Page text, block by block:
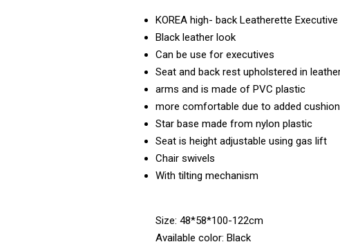
KOREA high- back Leatherette
Black leather look
Can be use for executives
Seat and back rest upholstered in
arms and is made of PVC plastic
more comfortable due to added
Star base made from nylon plastic
Seat is height adjustable using gas lift
Chair swivels
With tilting mechanism
Size: 48*58*100-122cm
Available color: Black